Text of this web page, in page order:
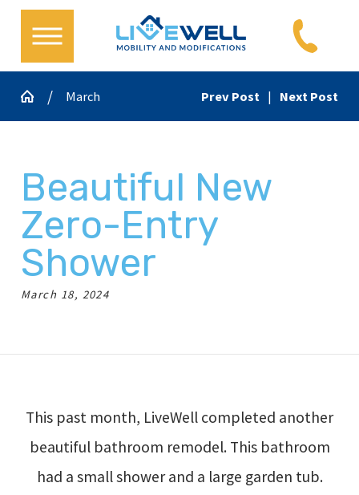
March Prev Post | Next Post
Beautiful New
Zero-Entry
Shower
March 18, 2024
This past month, LiveWell completed another
beautiful bathroom remodel. This bathroom
had a small shower and a large garden tub.